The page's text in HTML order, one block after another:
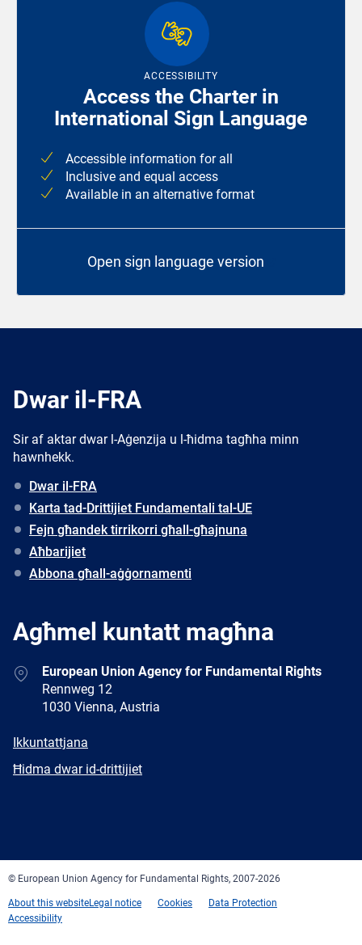
ACCESSIBILITY
Access the Charter in
International Sign Language
Accessible information for all
Inclusive and equal access
Available in an alternative format
Open sign language version
Dwar il-FRA
Sir af aktar dwar l-Aġenzija u l-ħidma tagħha minn
hawnhekk.
Dwar il-FRA
Karta tad-Drittijiet Fundamentali tal-UE
Fejn għandek tirrikorri għall-għajnuna
Aħbarijiet
Abbona għall-aġġornamenti
Agħmel kuntatt magħna
AddressEuropean Union Agency for Fundamental Rights
Rennweg 12
1030 Vienna, Austria
E-Ikkuntattjana
Newsletter
Ħidma dwar id-drittijiet
© European Union Agency for Fundamental Rights, 2007-2026
About this websiteLegal notice Cookies
Data Protection
Accessibility